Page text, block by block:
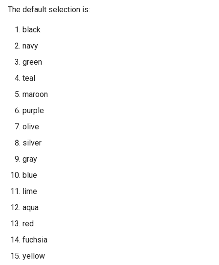
The default selection is:
black
navy
green
teal
maroon
purple
olive
silver
gray
blue
lime
aqua
red
fuchsia
yellow